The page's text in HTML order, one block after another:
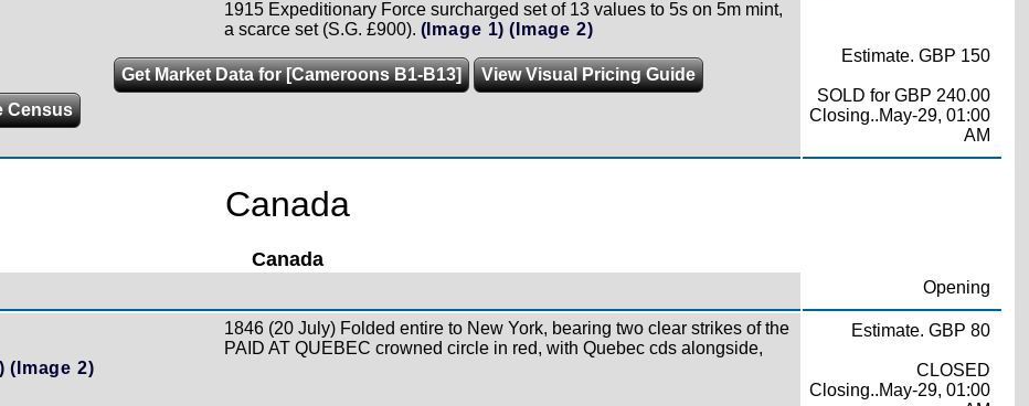
1915 Expeditionary Force surcharged set of 13 values to 5s on 5m mint,
a scarce set (S.G. £900). (Image 1) (Image 2)
Get Market Data for [Cameroons B1-B13]
View Visual Pricing Guide
Census
Estimate. GBP 150
SOLD for GBP 240.00
Closing..May-29, 01:00
AM
Canada
Canada
Opening
1846 (20 July) Folded entire to New York, bearing two clear strikes of the
PAID AT QUEBEC crowned circle in red, with Quebec cds alongside,
(Image 2)
Estimate. GBP 80
CLOSED
Closing..May-29, 01:00